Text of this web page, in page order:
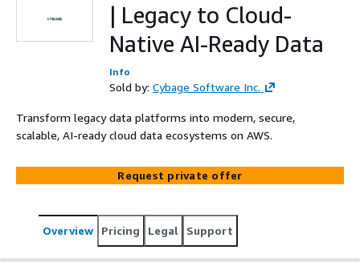
| Legacy to Cloud-
Native AI-Ready Data
Info
Sold by: Cybage Software Inc.
Transform legacy data platforms into modern, secure,
scalable, AI-ready cloud data ecosystems on AWS.
Request private offer
Overview Pricing Legal Support